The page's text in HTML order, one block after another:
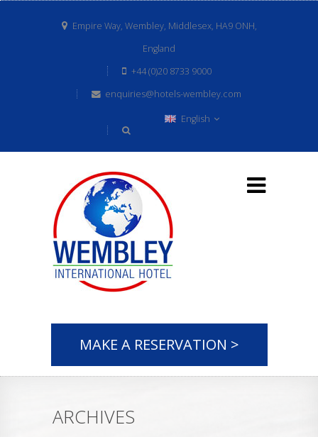
Empire Way, Wembley, Middlesex, HA9 ONH,
England
+44 (0)20 8733 9000
enquiries@hotels-wembley.com
English
MAKE A RESERVATION >
ARCHIVES